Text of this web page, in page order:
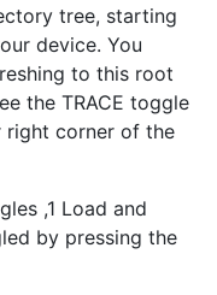
tree, starting
device. You
to this root
the TRACE toggle
right corner of the
,1 Load and
by pressing the